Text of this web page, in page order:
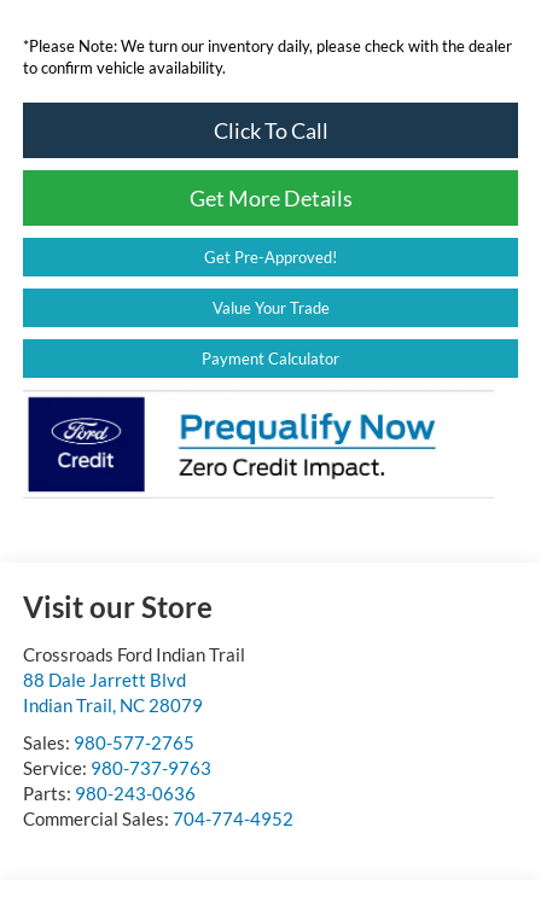
*Please Note:We turn our inventory daily, please check with the dealer
to confirm vehicle availability.
Click To Call
Get More Details
Get Pre-Approved!
Value Your Trade
Payment Calculator
Visit our Store
Crossroads Ford Indian Trail
88 Dale Jarrett Blvd
Indian Trail, NC 28079
Sales: 980-577-2765
Service: 980-737-9763
Parts: 980-243-0636
Commercial Sales: 704-774-4952